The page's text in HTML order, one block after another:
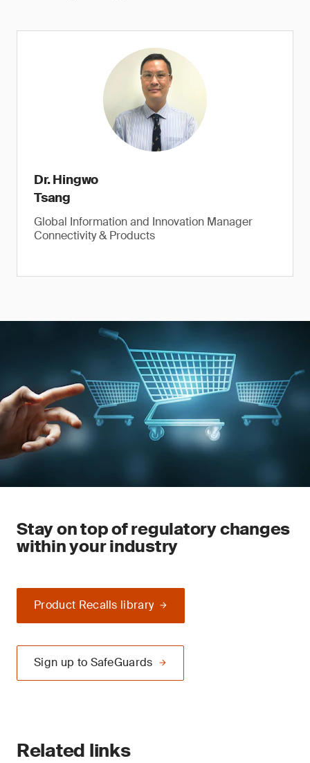
Dr. Hingwo
Tsang
Global Information and Innovation Manager
Connectivity & Products
Stay on top of regulatory changes
within your industry
Product Recalls library
Sign up to SafeGuards
Related links